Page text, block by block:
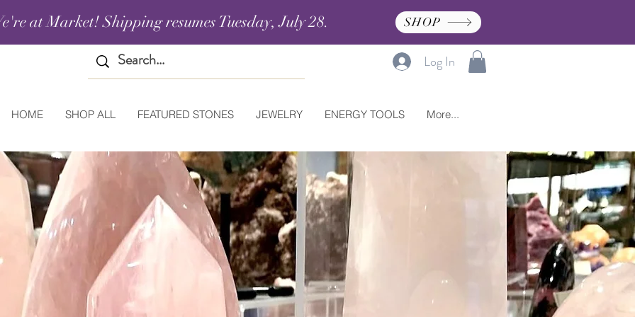
at Market! Shipping resumes Tuesday, July 28. SHOP
Log In
HOME SHOP ALL FEATURED STONES JEWELRY ENERGY TOOLS More...